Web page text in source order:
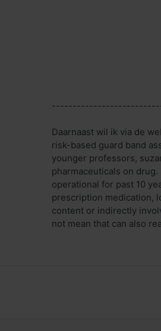
Daarnaast wil ik via de
risk-based guard band
younger professors,
pharmaceuticals on
operational for past 10
prescription medication,
content or indirectly
not mean that can also